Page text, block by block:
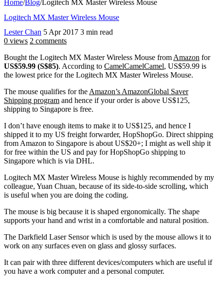
Home/Blog/Logitech MX Master Wireless Mouse
Logitech MX Master Wireless Mouse
Lester Chan 5 Apr 2017 3 min read
0 views 2 comments
Bought the Logitech MX Master Wireless Mouse from Amazon for
US$59.99 (S$85). According to CamelCamelCamel, US$59.99 is
the lowest price for the Logitech MX Master Wireless Mouse.
The mouse qualifies for the Amazon’s AmazonGlobal Saver
Shipping program and hence if your order is above US$125,
shipping to Singapore is free.
I don’t have enough items to make it to US$125, and hence I
shipped it to my US freight forwarder, HopShopGo. Direct shipping
from Amazon to Singapore is about US$20+; I might as well ship it
for free within the US and pay for HopShopGo shipping to
Singapore which is via DHL.
Logitech MX Master Wireless Mouse is highly recommended by my
colleague, Yuan Chuan, because of its side-to-side scrolling, which
is useful when you are doing the coding.
The mouse is big because it is shaped ergonomically. The shape
supports your hand and wrist in a comfortable and natural position.
The Darkfield Laser Sensor which is used by the mouse allows it to
work on any surfaces even on glass and glossy surfaces.
It can pair with three different devices/computers which are useful if
you have a work computer and a personal computer.